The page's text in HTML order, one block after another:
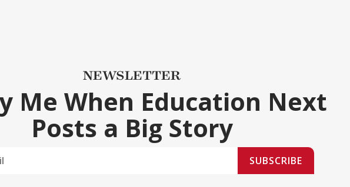
NEWSLETTER
Me When Education Next
Posts a Big Story
SUBSCRIBE